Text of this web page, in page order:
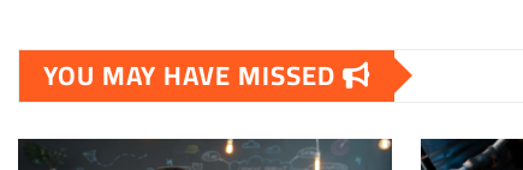
YOU MAY HAVE MISSED